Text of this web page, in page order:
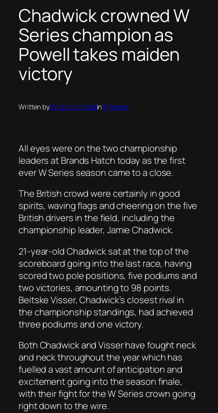
Chadwick crowned W
Series champion as
Powell takes maiden
victory
Written byKirsty CampbellinW Series
All eyes were on the two championship
leaders at Brands Hatch today as the first
ever W Series season came to a close.
The British crowd were certainly in good
spirits, waving flags and cheering on the five
British drivers in the field, including the
championship leader, Jamie Chadwick.
21-year-old Chadwick sat at the top of the
scoreboard going into the last race, having
scored two pole positions, five podiums and
two victories, amounting to 98 points.
Beitske Visser, Chadwick’s closest rival in
the championship standings, had achieved
three podiums and one victory.
Both Chadwick and Visser have fought neck
and neck throughout the year which has
fuelled a vast amount of anticipation and
excitement going into the season finale,
with their fight for the W Series crown going
right down to the wire.